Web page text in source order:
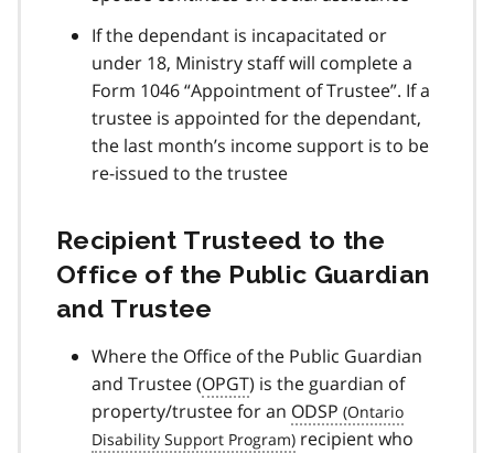
If the dependant is incapacitated or
under 18, Ministry staff will complete a
Form 1046 “Appointment of Trustee”. If a
trustee is appointed for the dependant,
the last month’s income support is to be
re-issued to the trustee
Recipient Trusteed to the
Office of the Public Guardian
and Trustee
Where the Office of the Public Guardian
and Trustee (OPGT) is the guardian of
property/trustee for an ODSP
recipient who